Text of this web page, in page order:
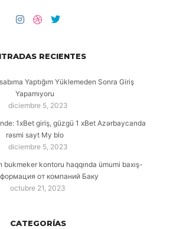
RECIENTES
Yaptığım Yüklemeden Sonra Giriş
Yapamıyoru
diciembre 5, 2023
1xBet giriş, güzgü 1 xBet Azərbaycanda
rəsmi sayt My blo
diciembre 5, 2023
kontoru haqqında ümumi baxış-
от компаний Баку
octubre 21, 2023
CATEGORÍAS